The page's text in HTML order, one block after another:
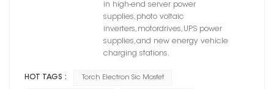
in high-end server power
supplies,photo voltaic
inverters,motordrives,UPS power
supplies,and new energy vehicle
charging stations.
HOT TAGS : Torch Electron Sic Mosfet